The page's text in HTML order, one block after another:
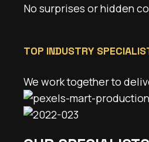
No surprises or hidden
TOP INDUSTRY
We work together to